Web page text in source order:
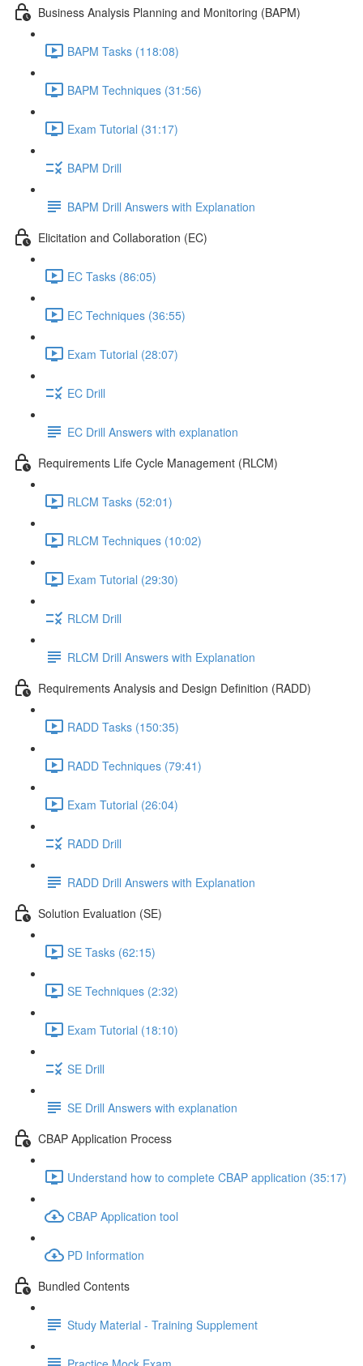
Business Analysis Planning and Monitoring (BAPM)
BAPM Tasks (118:08)
BAPM Techniques (31:56)
Exam Tutorial (31:17)
BAPM Drill
BAPM Drill Answers with Explanation
Elicitation and Collaboration (EC)
EC Tasks (86:05)
EC Techniques (36:55)
Exam Tutorial (28:07)
EC Drill
EC Drill Answers with explanation
Requirements Life Cycle Management (RLCM)
RLCM Tasks (52:01)
RLCM Techniques (10:02)
Exam Tutorial (29:30)
RLCM Drill
RLCM Drill Answers with Explanation
Requirements Analysis and Design Definition (RADD)
RADD Tasks (150:35)
RADD Techniques (79:41)
Exam Tutorial (26:04)
RADD Drill
RADD Drill Answers with Explanation
Solution Evaluation (SE)
SE Tasks (62:15)
SE Techniques (2:32)
Exam Tutorial (18:10)
SE Drill
SE Drill Answers with explanation
CBAP Application Process
Understand how to complete CBAP application (35:17)
CBAP Application tool
PD Information
Bundled Contents
Study Material - Training Supplement